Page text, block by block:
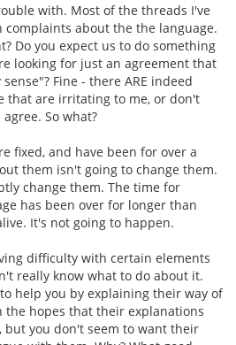
with. Most of the threads I've
complaints about the the language.
Do you expect us to do something
looking for just an agreement that
Fine - there ARE indeed
that are irritating to me, or don't
So what?
fixed, and have been for over a
them isn't going to change them.
change them. The time for
has been over for longer than
It's not going to happen.
difficulty with certain elements
really know what to do about it.
help you by explaining their way of
the hopes that their explanations
you don't seem to want their